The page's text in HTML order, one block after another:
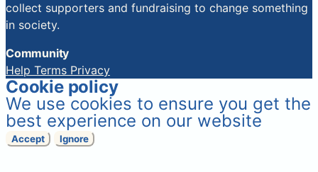
collect supporters and fundraising to change something
in society.
Community
Help Terms Privacy
Cookie policy
We use cookies to ensure you get the
best experience on our website
Accept Ignore